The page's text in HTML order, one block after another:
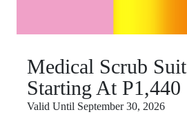
Medical Scrub Suit
Starting At P1,440
Valid Until September 30, 2026